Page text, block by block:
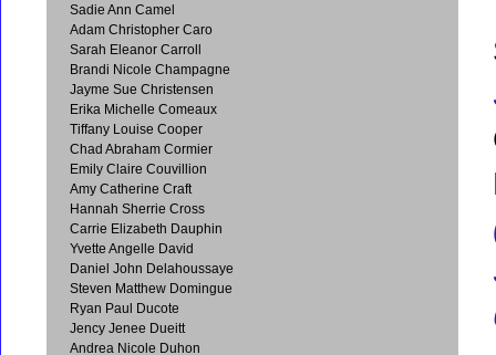
Sadie Ann Camel
Adam Christopher Caro
Sarah Eleanor Carroll
Brandi Nicole Champagne
Jayme Sue Christensen
Erika Michelle Comeaux
Tiffany Louise Cooper
Chad Abraham Cormier
Emily Claire Couvillion
Amy Catherine Craft
Hannah Sherrie Cross
Carrie Elizabeth Dauphin
Yvette Angelle David
Daniel John Delahoussaye
Steven Matthew Domingue
Ryan Paul Ducote
Jency Jenee Dueitt
Andrea Nicole Duhon